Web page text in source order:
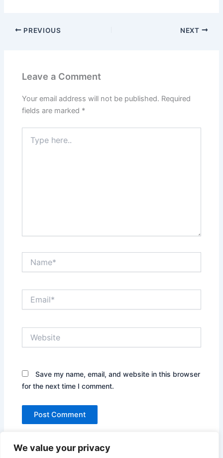
We value your privacy
PREVIOUS NEXT
Leave a Comment
Your email address will not be published. Required
fields are marked *
here..
Save my name, email, and website in this browser
for the next time I comment.